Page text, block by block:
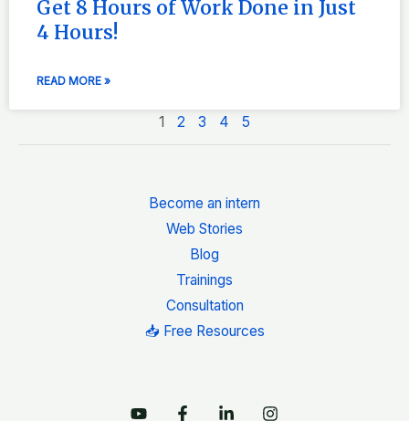
Get 8 Hours of Work Done in Just
4 Hours!
READ MORE »
1 2 3 4 5
Become an intern
Web Stories
Blog
Trainings
Consultation
📥 Free Resources